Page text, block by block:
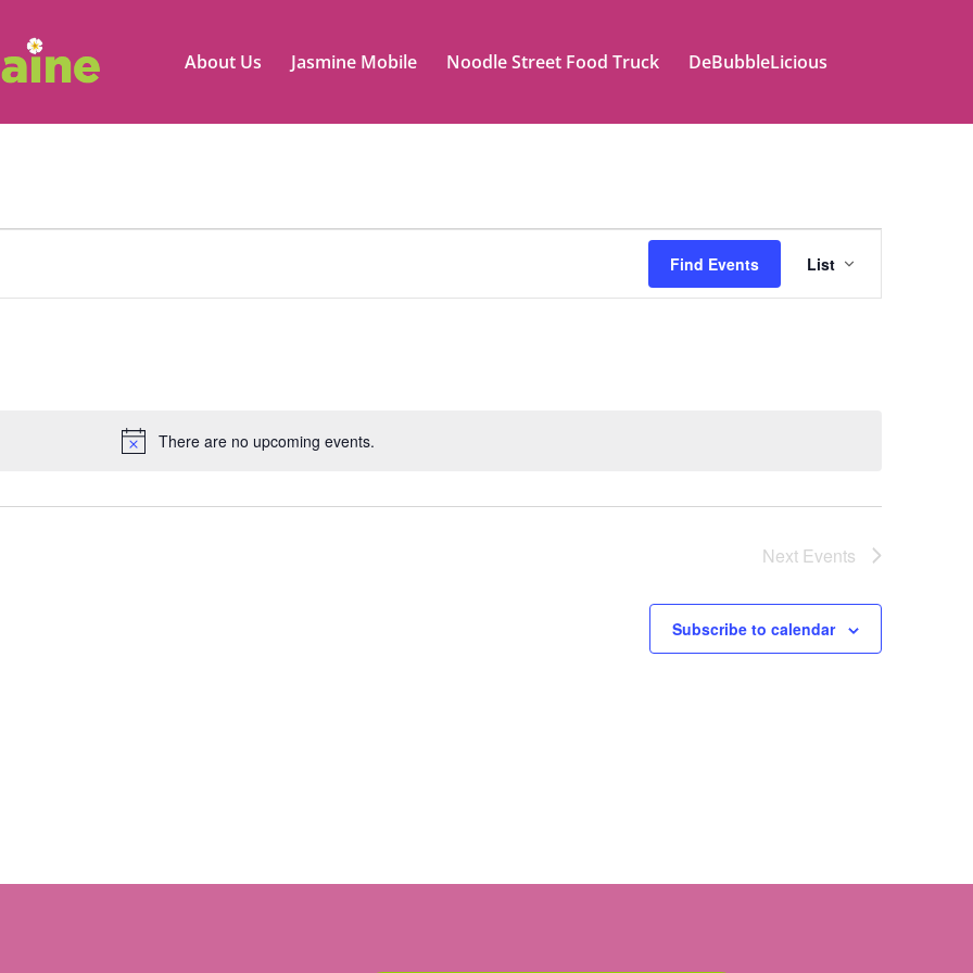
About Us Jasmine Mobile Noodle Street Food Truck DeBubbleLicious
Notice
There are no upcoming events.
Find Events Event
Views
List
Next Events
Subscribe to calendar